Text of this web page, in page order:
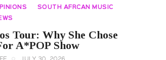
SOUTH AFRCAN MUSIC
Tour: Why She Chose
A*POP Show